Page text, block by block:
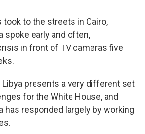
to the streets in Cairo,
spoke early and often,
in front of TV cameras five
Libya presents a very different set
for the White House, and
has responded largely by working